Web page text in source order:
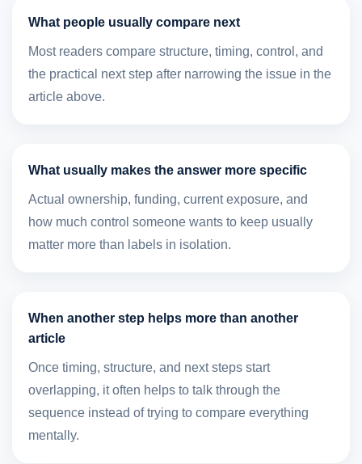
What people usually compare next
Most readers compare structure, timing, control, and
the practical next step after narrowing the issue in the
article above.
What usually makes the answer more specific
Actual ownership, funding, current exposure, and
how much control someone wants to keep usually
matter more than labels in isolation.
When another step helps more than another
article
Once timing, structure, and next steps start
overlapping, it often helps to talk through the
sequence instead of trying to compare everything
mentally.